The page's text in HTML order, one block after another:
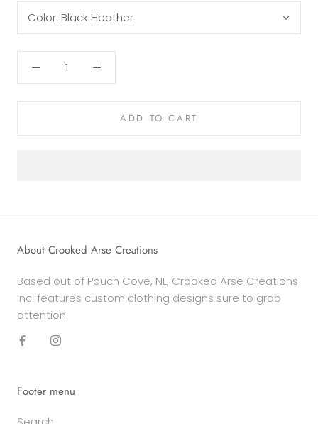
Color: Black Heather
ADD TO CART
About Crooked Arse Creations
Based out of Pouch Cove, NL, Crooked Arse Creations
Inc. features custom clothing designs sure to grab
attention.
Footer menu